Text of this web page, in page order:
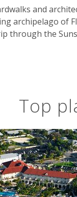
West, the
alongside the
of his
are also the
and forests
and
archipelago of
through the
Top